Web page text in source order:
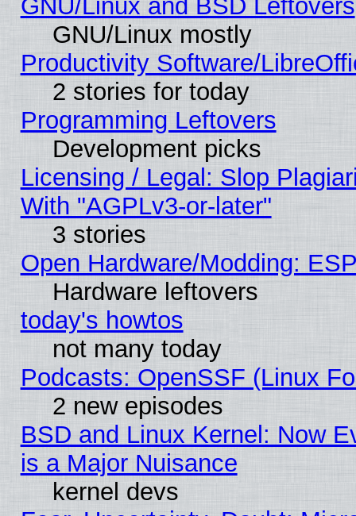
GNU/Linux and BSD Leftovers
GNU/Linux mostly
Productivity Software/
2 stories for today
Programming Leftovers
Development picks
Licensing / Legal: Slop
With "AGPLv3-or-later"
3 stories
Open Hardware/Modding:
Hardware leftovers
today's howtos
not many today
Podcasts: OpenSSF (Linux
2 new episodes
BSD and Linux Kernel: Now
is a Major Nuisance
kernel devs